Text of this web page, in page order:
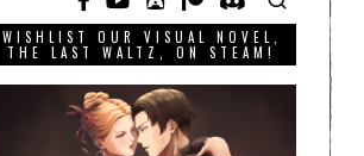
WISHLIST OUR VISUAL NOVEL,
THE LAST WALTZ, ON STEAM!